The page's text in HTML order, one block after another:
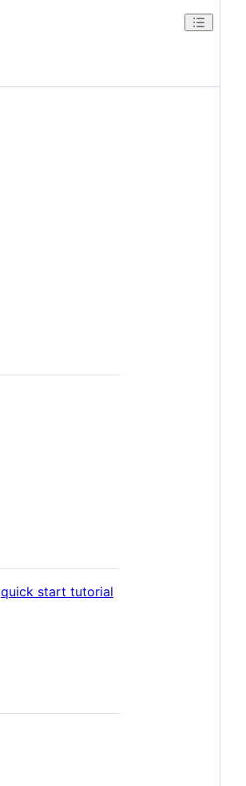
quick start tutorial